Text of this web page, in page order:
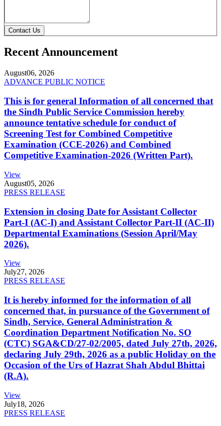
Contact Us
Recent Announcement
August06, 2026
ADVANCE PUBLIC NOTICE
This is for general Information of all concerned that
the Sindh Public Service Commission hereby
announce tentative schedule for conduct of
Screening Test for Combined Competitive
Examination (CCE-2026) and Combined
Competitive Examination-2026 (Written Part).
View
August05, 2026
PRESS RELEASE
Extension in closing Date for Assistant Collector
Part-I (AC-I) and Assistant Collector Part-II (AC-II)
Departmental Examinations (Session April/May
2026).
View
July27, 2026
PRESS RELEASE
It is hereby informed for the information of all
concerned that, in pursuance of the Government of
Sindh, Service, General Administration &
Coordination Department Notification No. SO
(CTC) SGA&CD/27-02/2005, dated July 27th, 2026,
declaring July 29th, 2026 as a public Holiday on the
Occasion of the Urs of Hazrat Shah Abdul Bhittai
(R.A).
View
July18, 2026
PRESS RELEASE